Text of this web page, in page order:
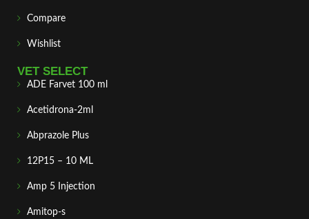
Compare
Wishlist
VET SELECT
ADE Farvet 100 ml
Acetidrona-2ml
Abprazole Plus
12P15 – 10 ML
Amp 5 Injection
Amitop-s